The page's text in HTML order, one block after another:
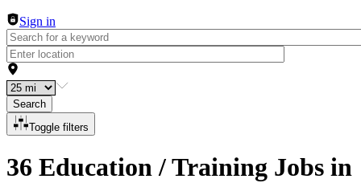
Sign in
Search
Toggle filters
36 Education / Training Jobs in